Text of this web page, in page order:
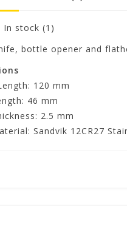
In stock (1)
bottle opener and
120 mm
46 mm
2.5 mm
Sandvik 12CR27